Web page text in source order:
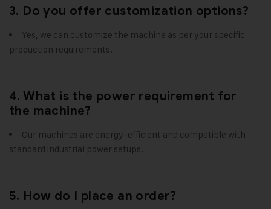
3. Do you offer customization options?
Yes, we can customize the machine as per your specific
production requirements.
4. What is the power requirement for
the machine?
Our machines are energy-efficient and compatible with
standard industrial power setups.
5. How do I place an order?